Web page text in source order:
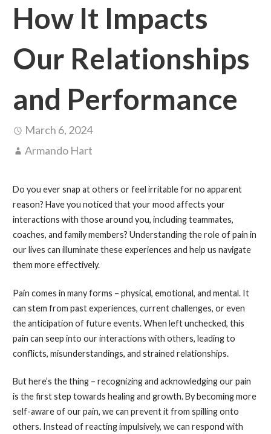
How It Impacts
Our Relationships
and Performance
March 6, 2024
Armando Hart
Do you ever snap at others or feel irritable for no apparent
reason? Have you noticed that your mood affects your
interactions with those around you, including teammates,
coaches, and family members? Understanding the role of pain in
our lives can illuminate these experiences and help us navigate
them more effectively.
Pain comes in many forms – physical, emotional, and mental. It
can stem from past experiences, current challenges, or even
the anticipation of future events. When left unchecked, this
pain can seep into our interactions with others, leading to
conflicts, misunderstandings, and strained relationships.
But here’s the thing – recognizing and acknowledging our pain
is the first step towards healing and growth. By becoming more
self-aware of our pain, we can prevent it from spilling onto
others. Instead of reacting impulsively, we can respond with